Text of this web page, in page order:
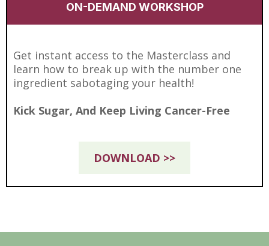
ON-DEMAND WORKSHOP
Get instant access to the Masterclass and
learn how to break up with the number one
ingredient sabotaging your health!
Kick Sugar, And Keep Living Cancer-Free
DOWNLOAD >>